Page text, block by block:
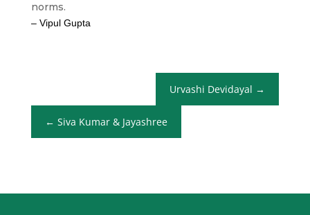
norms.
– Vipul Gupta
Urvashi Devidayal
Siva Kumar & Jayashree